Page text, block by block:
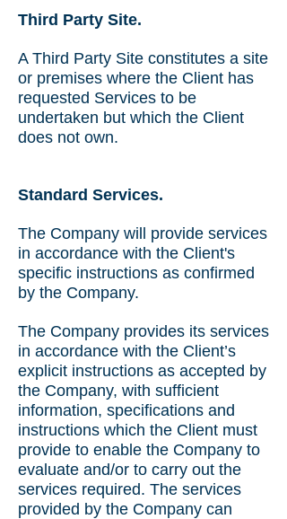
Third Party Site.
A Third Party Site constitutes a site
or premises where the Client has
requested Services to be
undertaken but which the Client
does not own.
Standard Services.
The Company will provide services
in accordance with the Client's
specific instructions as confirmed
by the Company.
The Company provides its services
in accordance with the Client’s
explicit instructions as accepted by
the Company, with sufficient
information, specifications and
instructions which the Client must
provide to enable the Company to
evaluate and/or to carry out the
services required. The services
provided by the Company can